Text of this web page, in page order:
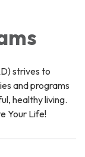
strives to
and programs
healthy living.
Your Life!